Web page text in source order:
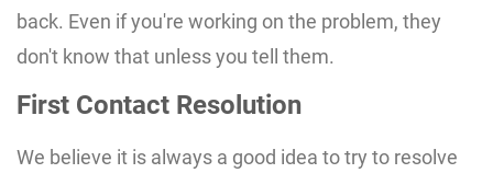
back. Even if you're working on the problem, they
don't know that unless you tell them.
First Contact Resolution
We believe it is always a good idea to try to resolve